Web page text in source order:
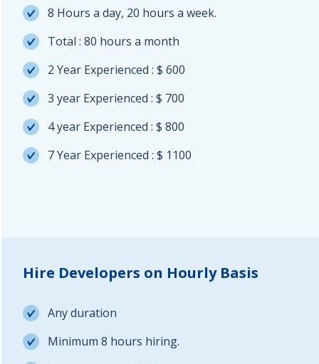
8 Hours a day, 20 hours a week.
Total : 80 hours a month
2 Year Experienced : $ 600
3 year Experienced : $ 700
4 year Experienced : $ 800
7 Year Experienced : $ 1100
Hire Developers on Hourly Basis
Any duration
Minimum 8 hours hiring.